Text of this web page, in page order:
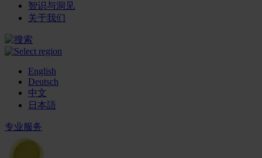
智识与洞见
关于我们
English
Deutsch
中文
日本語
专业服务